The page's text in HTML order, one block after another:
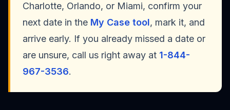
Charlotte, Orlando, or Miami, confirm your
next date in the My Case tool, mark it, and
arrive early. If you already missed a date or
are unsure, call us right away at 1-844-
967-3536.